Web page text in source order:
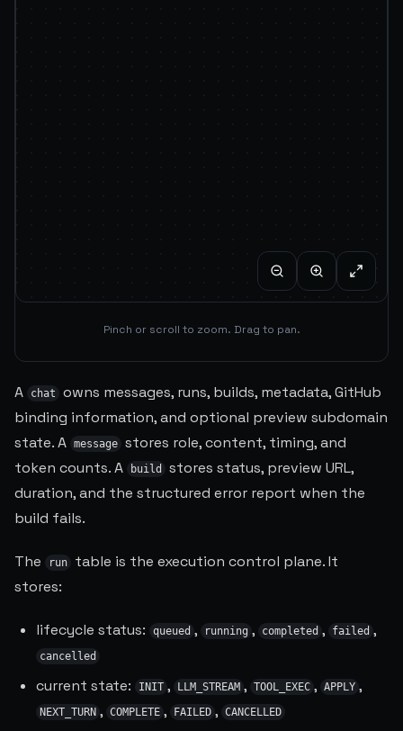
Pinch or scroll to zoom. Drag to pan.
A chat
owns messages, runs, builds, metadata, GitHub
binding information, and optional preview subdomain
state. A message stores role, content, timing, and
token counts. A
build
stores status, preview URL,
duration, and the structured error report when the
build fails.
The run
table is the execution control plane. It
stores:
lifecycle status: queued , running , completed , failed ,
cancelled
current state: INIT , LLM_STREAM , TOOL_EXEC , APPLY ,
NEXT_TURN , COMPLETE , FAILED , CANCELLED